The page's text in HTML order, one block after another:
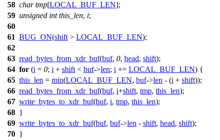
58 char tmp[LOCAL_BUF_LEN];
59 unsigned int this_len, i;
60
61 BUG_ON(shift > LOCAL_BUF_LEN);
62
63 read_bytes_from_xdr_buf(buf, 0, head, shift);
64 for (i = 0; i + shift < buf->len; i += LOCAL_BUF_LEN) {
65 this_len = min(LOCAL_BUF_LEN, buf->len - (i + shift));
66 read_bytes_from_xdr_buf(buf, i+shift, tmp, this_len);
67 write_bytes_to_xdr_buf(buf, i, tmp, this_len);
68 }
69 write_bytes_to_xdr_buf(buf, buf->len - shift, head, shift);
70 }